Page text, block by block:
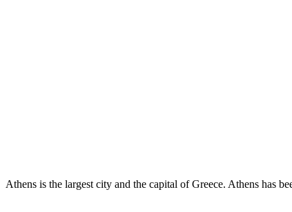
Athens is the largest city and the capital of Greece. Athens has